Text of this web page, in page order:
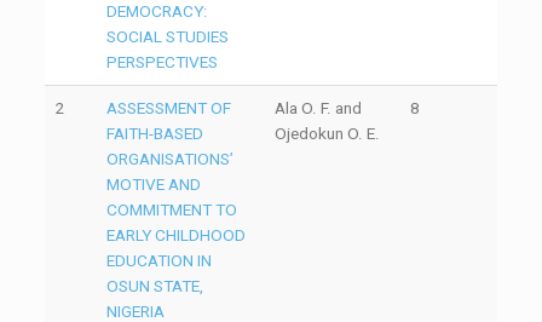
DEMOCRACY:
SOCIAL STUDIES
PERSPECTIVES
2
ASSESSMENT OF
FAITH-BASED
ORGANISATIONS’
MOTIVE AND
COMMITMENT TO
EARLY CHILDHOOD
EDUCATION IN
OSUN STATE,
NIGERIA
Ala O. F. and
Ojedokun O. E.
8